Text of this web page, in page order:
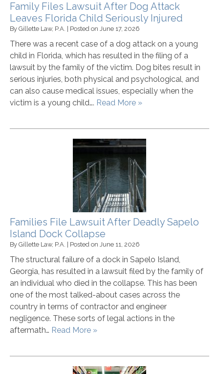
Family Files Lawsuit After Dog Attack
Leaves Florida Child Seriously Injured
By Gillette Law, P.A. Posted on June 17, 2026
There was a recent case of a dog attack on a young
child in Florida, which has resulted in the filing of a
lawsuit by the family of the victim. Dog bites result in
serious injuries, both physical and psychological, and
can also cause medical issues, especially when the
victim is a young child…. Read More »
Families File Lawsuit After Deadly Sapelo
Island Dock Collapse
By Gillette Law, P.A. Posted on June 11, 2026
The structural failure of a dock in Sapelo Island,
Georgia, has resulted in a lawsuit filed by the family of
an individual who died in the collapse. This has been
one of the most talked-about cases across the
country in terms of contractor and engineer
negligence. These sorts of legal actions in the
aftermath… Read More »